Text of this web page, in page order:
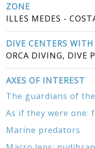
ZONE
ILLES MEDES -
DIVE CENTERS
ORCA DIVING, DIVE
AXES OF INTEREST
The guardians of
As if they were one:
Marine predators